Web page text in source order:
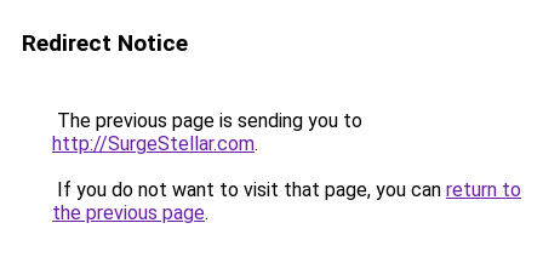
Redirect Notice
The previous page is sending you to
http://SurgeStellar.com.
If you do not want to visit that page, you can return to
the previous page.